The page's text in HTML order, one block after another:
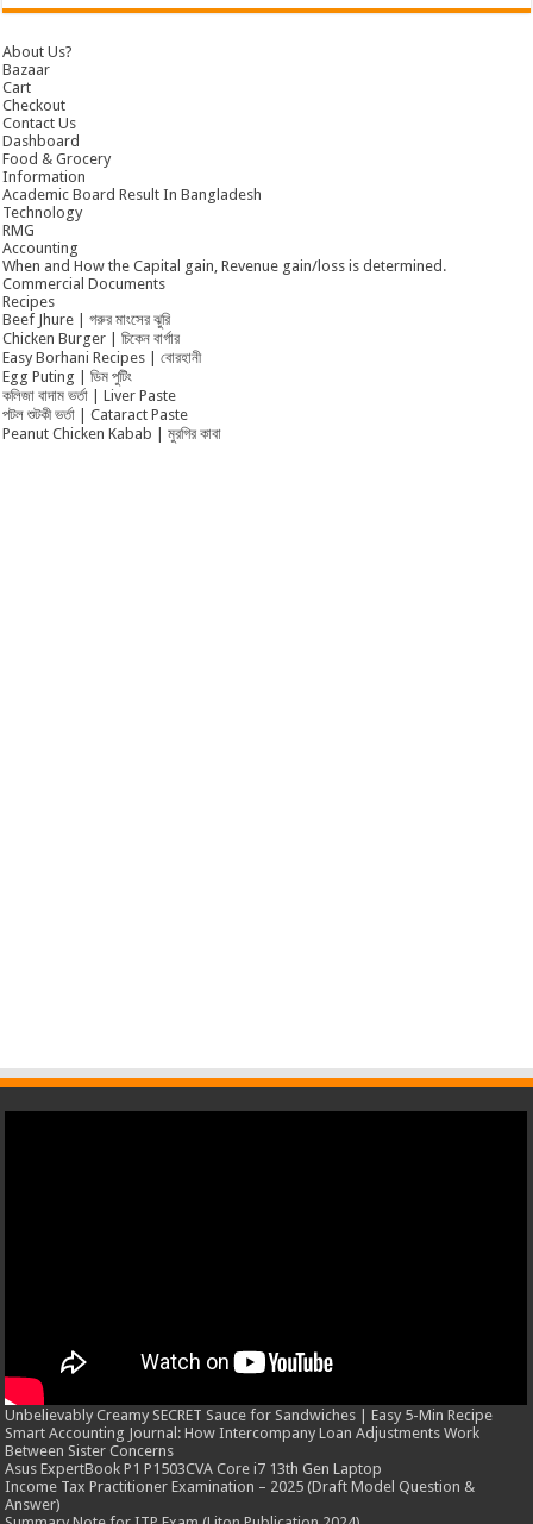
About Us?
Bazaar
Cart
Checkout
Contact Us
Dashboard
Food & Grocery
Information
Academic Board Result In Bangladesh
Technology
RMG
Accounting
When and How the Capital gain, Revenue gain/loss is determined.
Commercial Documents
Recipes
Beef Jhure | গরুর মাংসের ঝুরি
Chicken Burger | চিকেন বার্গার
Easy Borhani Recipes | বোরহানী
Egg Puting | ডিম পুটিং
কলিজা বাদাম ভর্তা | Liver Paste
পটল শুটকী ভর্তা | Cataract Paste
Peanut Chicken Kabab | মুরগির কাবা
Unbelievably Creamy SECRET Sauce for Sandwiches | Easy 5-Min Recipe
Smart Accounting Journal: How Intercompany Loan Adjustments Work
Between Sister Concerns
Asus ExpertBook P1 P1503CVA Core i7 13th Gen Laptop
Income Tax Practitioner Examination – 2025 (Draft Model Question &
Answer)